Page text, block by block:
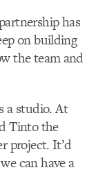
has
on building
the team and
a studio. At
Tinto the
project. It’d
can have a